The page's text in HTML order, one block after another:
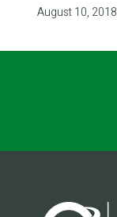
August 10, 2018